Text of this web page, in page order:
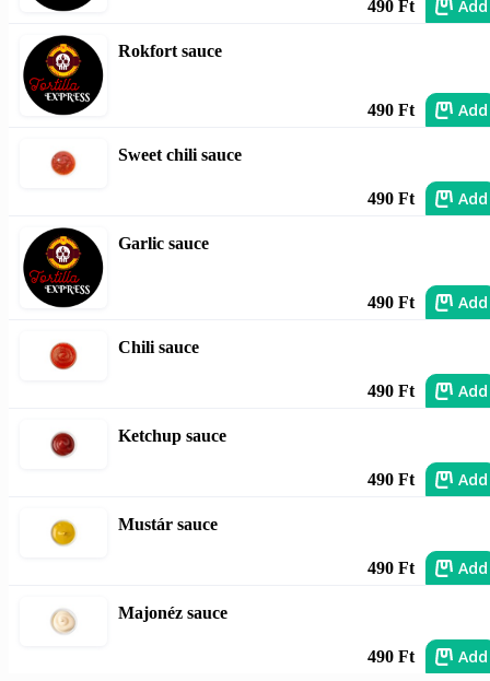
490 Ft Add
Rokfort sauce
490 Ft Add
Sweet chili sauce
490 Ft Add
Garlic sauce
490 Ft Add
Chili sauce
490 Ft Add
Ketchup sauce
490 Ft Add
Mustár sauce
490 Ft Add
Majonéz sauce
490 Ft Add